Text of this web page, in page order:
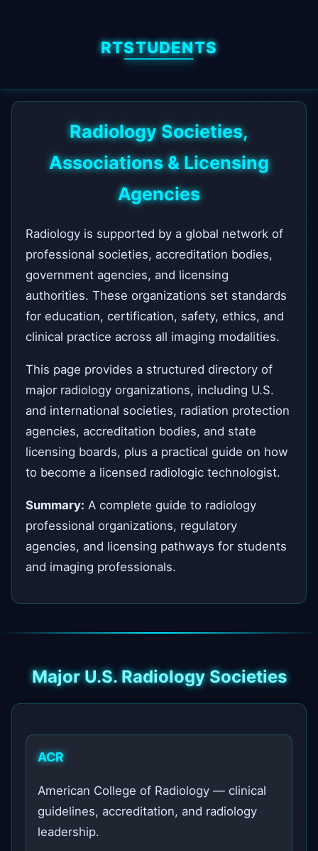
RTSTUDENTS
Radiology Societies,
Associations & Licensing
Agencies
Radiology is supported by a global network of
professional societies, accreditation bodies,
government agencies, and licensing
authorities. These organizations set standards
for education, certification, safety, ethics, and
clinical practice across all imaging modalities.
This page provides a structured directory of
major radiology organizations, including U.S.
and international societies, radiation protection
agencies, accreditation bodies, and state
licensing boards, plus a practical guide on how
to become a licensed radiologic technologist.
Summary: A complete guide to radiology
professional organizations, regulatory
agencies, and licensing pathways for students
and imaging professionals.
Major U.S. Radiology Societies
ACR
American College of Radiology — clinical
guidelines, accreditation, and radiology
leadership.